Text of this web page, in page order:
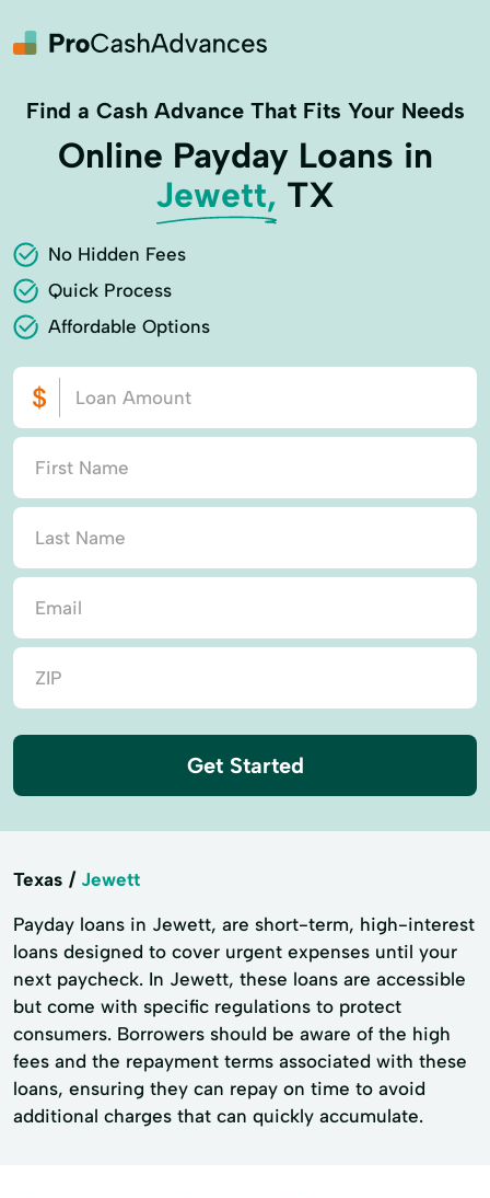
Find a Cash Advance That Fits Your Needs
Online Payday Loans in
Jewett, TX
No Hidden Fees
Quick Process
Affordable Options
Get Started
Texas Jewett
Payday loans in Jewett, are short-term, high-interest
loans designed to cover urgent expenses until your
next paycheck. In Jewett, these loans are accessible
but come with specific regulations to protect
consumers. Borrowers should be aware of the high
fees and the repayment terms associated with these
loans, ensuring they can repay on time to avoid
additional charges that can quickly accumulate.